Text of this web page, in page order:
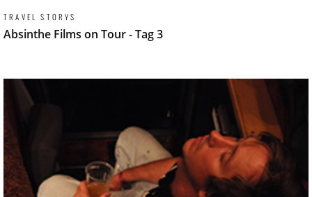
TRAVEL STORYS
Absinthe Films on Tour - Tag 3